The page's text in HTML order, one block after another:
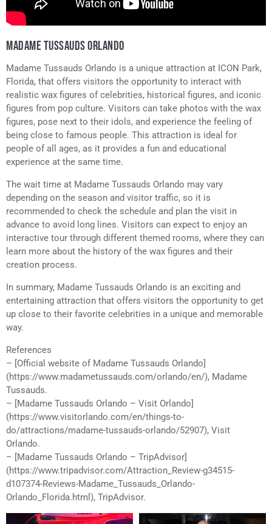
MADAME TUSSAUDS ORLANDO
Madame Tussauds Orlando is a unique attraction at ICON Park,
Florida, that offers visitors the opportunity to interact with
realistic wax figures of celebrities, historical figures, and iconic
figures from pop culture. Visitors can take photos with the wax
figures, pose next to their idols, and experience the feeling of
being close to famous people. This attraction is ideal for
people of all ages, as it provides a fun and educational
experience at the same time.
The wait time at Madame Tussauds Orlando may vary
depending on the season and visitor traffic, so it is
recommended to check the schedule and plan the visit in
advance to avoid long lines. Visitors can expect to enjoy an
interactive tour through different themed rooms, where they can
learn more about the history of the wax figures and their
creation process.
In summary, Madame Tussauds Orlando is an exciting and
entertaining attraction that offers visitors the opportunity to get
up close to their favorite celebrities in a unique and memorable
way.
References
– [Official website of Madame Tussauds Orlando]
(https://www.madametussauds.com/orlando/en/), Madame
Tussauds.
– [Madame Tussauds Orlando – Visit Orlando]
(https://www.visitorlando.com/en/things-to-
do/attractions/madame-tussauds-orlando/52907), Visit
Orlando.
– [Madame Tussauds Orlando – TripAdvisor]
(https://www.tripadvisor.com/Attraction_Review-g34515-
d107374-Reviews-Madame_Tussauds_Orlando-
Orlando_Florida.html), TripAdvisor.